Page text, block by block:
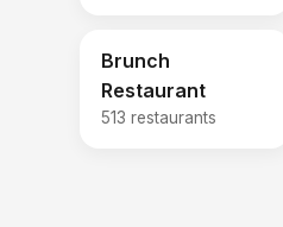
Brunch
Restaurant
513 restaurants